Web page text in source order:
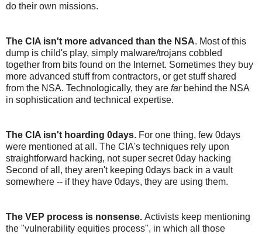
do their own missions.
The CIA isn't more advanced than the NSA. Most of this
dump is child's play, simply malware/trojans cobbled
together from bits found on the Internet. Sometimes they buy
more advanced stuff from contractors, or get stuff shared
from the NSA. Technologically, they are farbehind the NSA
in sophistication and technical expertise.
The CIA isn't hoarding 0days. For one thing, few 0days
were mentioned at all. The CIA's techniques rely upon
straightforward hacking, not super secret 0day hacking
Second of all, they aren't keeping 0days back in a vault
somewhere -- if they have 0days, they are using them.
The VEP process is nonsense. Activists keep mentioning
the "vulnerability equities process", in which all those